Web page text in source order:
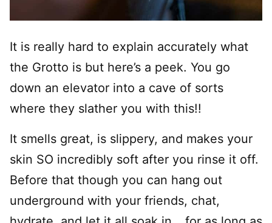
It is really hard to explain accurately what
the Grotto is but here’s a peek. You go
down an elevator into a cave of sorts
where they slather you with this!!
It smells great, is slippery, and makes your
skin SO incredibly soft after you rinse it off.
Before that though you can hang out
underground with your friends, chat,